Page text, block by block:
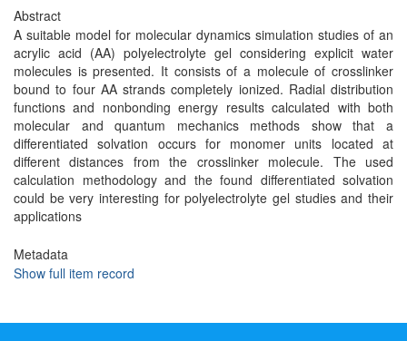
Abstract
A suitable model for molecular dynamics simulation studies of an
acrylic acid (AA) polyelectrolyte gel considering explicit water
molecules is presented. It consists of a molecule of crosslinker
bound to four AA strands completely ionized. Radial distribution
functions and nonbonding energy results calculated with both
molecular and quantum mechanics methods show that a
differentiated solvation occurs for monomer units located at
different distances from the crosslinker molecule. The used
calculation methodology and the found differentiated solvation
could be very interesting for polyelectrolyte gel studies and their
applications
Metadata
Show full item record